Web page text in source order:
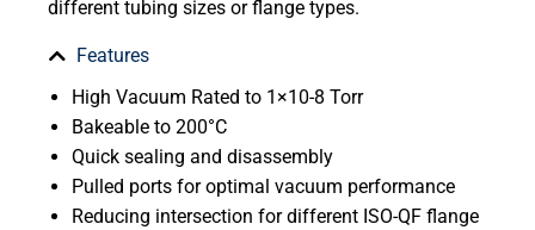
different tubing sizes or flange types.
Features
High Vacuum Rated to 1×10-8 Torr
Bakeable to 200°C
Quick sealing and disassembly
Pulled ports for optimal vacuum performance
Reducing intersection for different ISO-QF flange